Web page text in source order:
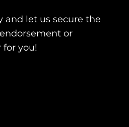
and let us secure the
or
for you!